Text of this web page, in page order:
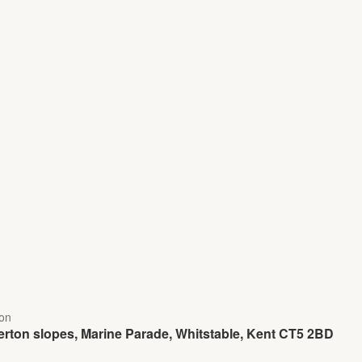
slopes, Marine Parade, Whitstable, Kent CT5 2BD